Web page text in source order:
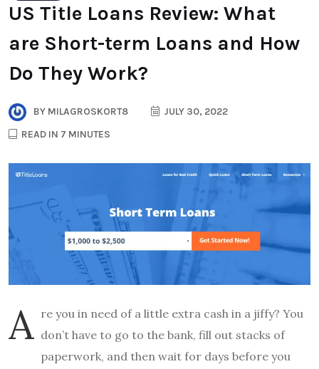
US Title Loans Review: What
are Short-term Loans and How
Do They Work?
BY MILAGROSKORT8
JULY 30, 2022
READ IN 7 MINUTES
A re you in need of a little extra cash in a jiffy? You
don’t have to go to the bank, fill out stacks of
paperwork, and then wait for days before you